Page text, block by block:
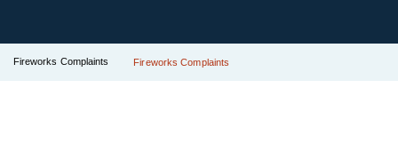
Fireworks Complaints Fireworks Complaints